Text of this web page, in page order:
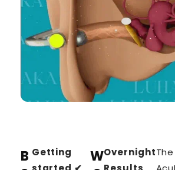
B Getting
WOvernight